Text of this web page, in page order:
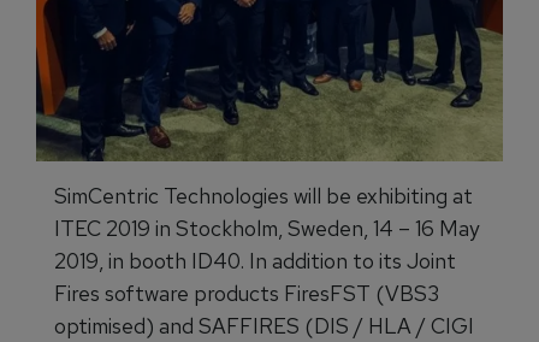
SimCentric Technologies will be exhibiting at
ITEC 2019 in Stockholm, Sweden, 14 – 16 May
2019, in booth ID40. In addition to its Joint
Fires software products FiresFST (VBS3
optimised) and SAFFIRES (DIS / HLA / CIGI